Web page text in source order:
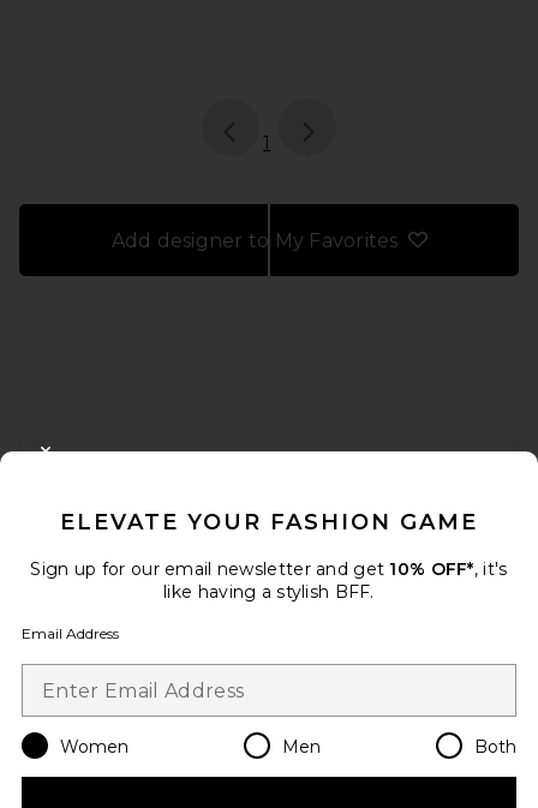
page
1
Add designer to My Favorites
FOOTER
When you sign up for our newsletter by submitting your email.
Email Address
Change Country Regions
en USD
ELEVATE YOUR FASHION GAME
Sign up for our email newsletter and get 10% OFF*, it's
like having a stylish BFF.
Email Address
Women Men Both